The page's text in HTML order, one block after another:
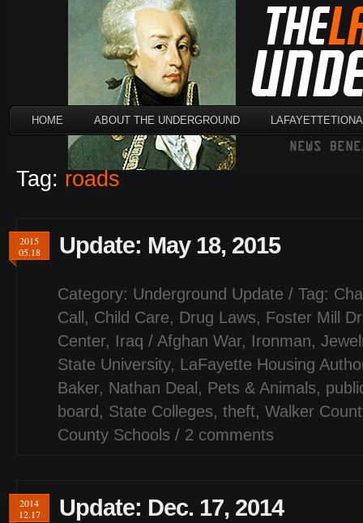
HOME ABOUT THE UNDERGROUND
Tag: roads
2015
05.18
Update: May 18, 2015
Category: Underground Update / Tag:
Call , Child Care, Drug Laws, Foster Mill Dr
Center, Iraq / Afghan War, Ironman,
State University, LaFayette Housing
Baker, Nathan Deal , Pets & Animals,
board , State Colleges, theft, Walker
County Schools / 2 comments
2014
12.17
Update: Dec. 17, 2014